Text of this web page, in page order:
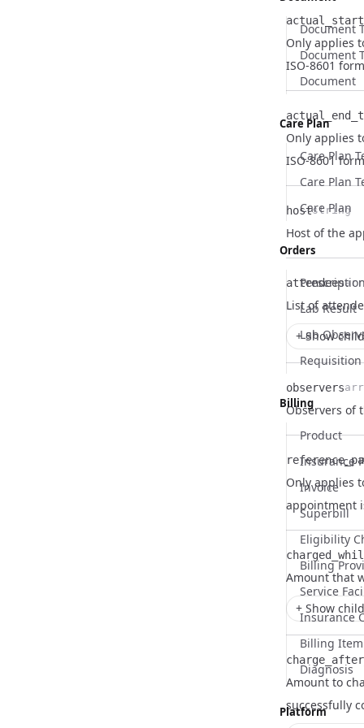
Document
Document
Document
Care Plan
Care Plan
Care Plan
Care Plan
Orders
Lab Result
Lab
Requisition
Billing
Product
Insurance
Invoice
Superbill
Eligibility
Billing
Service
Insurance
Billing Item
Diagnosis
Platform
Name
Type
Description
Only applies
ISO-8601
Name
Type
Description
Only applies
ISO-8601
Name
host
Type
string
Description
Host of the
Name
attendees
Type
Description
List of
+ Show
Name
observers
Type
Description
Observers of
Name
Type
Description
Only applies
appointment
Name
Type
Description
Amount that
+ Show
Amount to
successfully